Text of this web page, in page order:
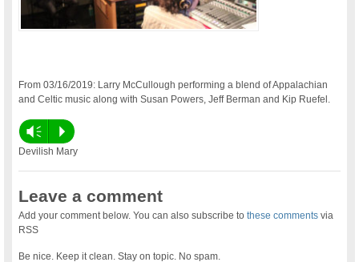
From 03/16/2019: Larry McCullough performing a blend of Appalachian
and Celtic music along with Susan Powers, Jeff Berman and Kip Ruefel.
Vm P
Devilish Mary
Leave a comment
Add your comment below. You can also subscribe tothese comments via
RSS
Be nice. Keep it clean. Stay on topic. No spam.